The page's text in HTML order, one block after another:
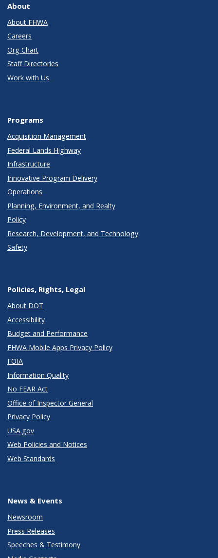
About
About FHWA
Careers
Org Chart
Staff Directories
Work with Us
Programs
Acquisition Management
Federal Lands Highway
Infrastructure
Innovative Program Delivery
Operations
Planning, Environment, and Realty
Policy
Research, Development, and Technology
Safety
Policies, Rights, Legal
About DOT
Accessibility
Budget and Performance
FHWA Mobile Apps Privacy Policy
FOIA
Information Quality
No FEAR Act
Office of Inspector General
Privacy Policy
USA.gov
Web Policies and Notices
Web Standards
News & Events
Newsroom
Press Releases
Speeches & Testimony